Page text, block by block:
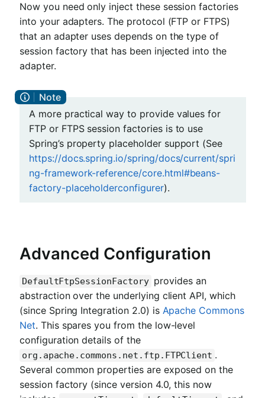
Now you need only inject these session factories
into your adapters. The protocol (FTP or FTPS)
that an adapter uses depends on the type of
session factory that has been injected into the
adapter.
A more practical way to provide values for
FTP or FTPS session factories is to use
Spring’s property placeholder support (See
https://docs.spring.io/spring/docs/current/spri
ng-framework-reference/core.html#beans-
factory-placeholderconfigurer).
Advanced Configuration
DefaultFtpSessionFactory provides an
abstraction over the underlying client API, which
(since Spring Integration 2.0) is Apache Commons
Net. This spares you from the low-level
configuration details of the
org.apache.commons.net.ftp.FTPClient .
Several common properties are exposed on the
session factory (since version 4.0, this now